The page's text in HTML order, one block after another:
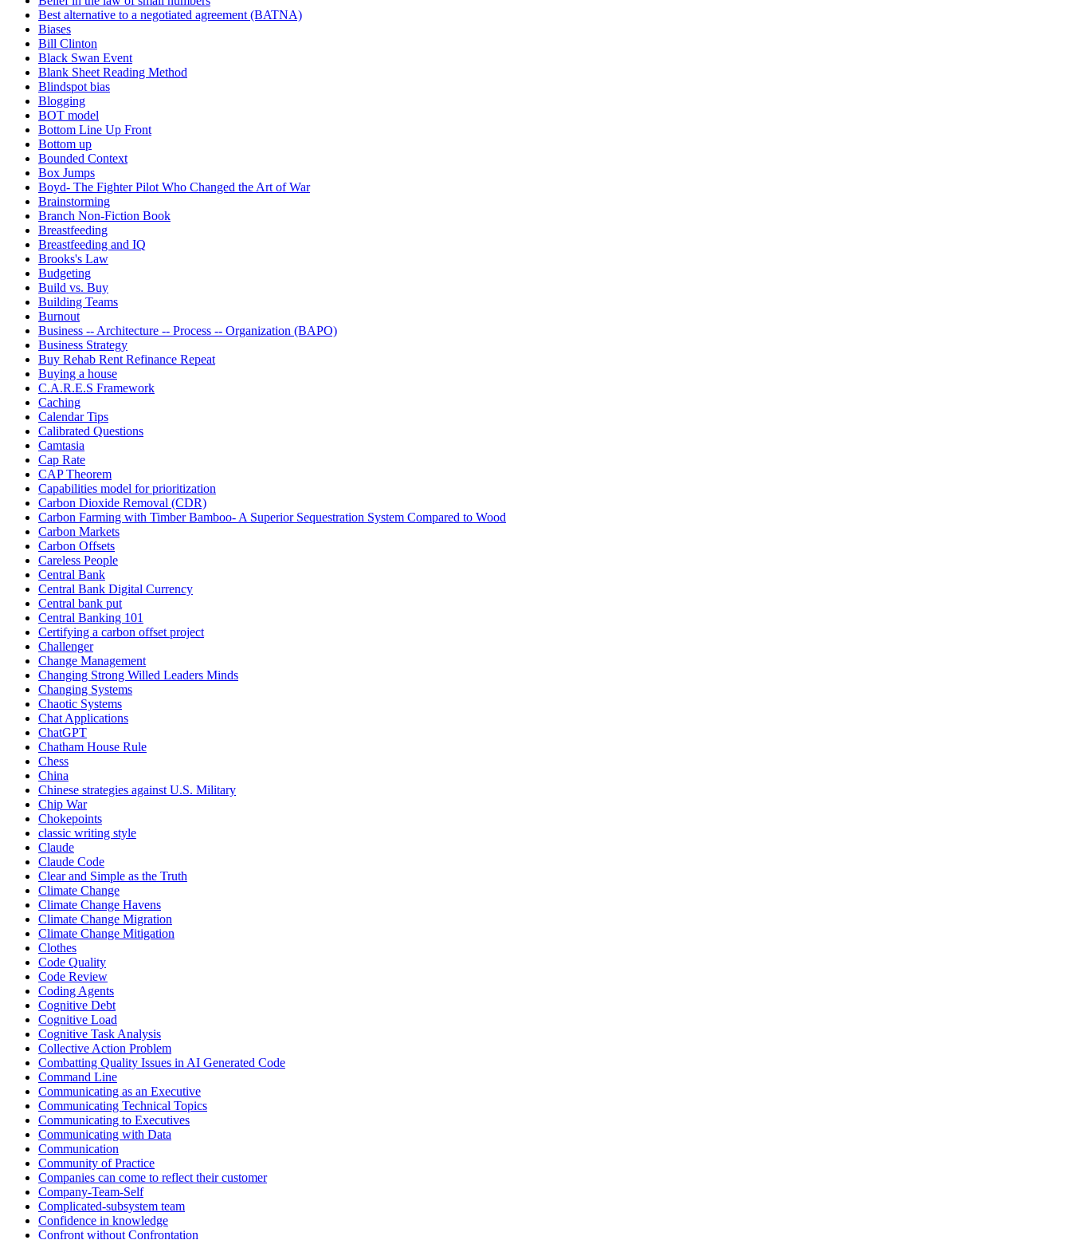
Best alternative to a negotiated agreement (BATNA)
Biases
Bill Clinton
Black Swan Event
Blank Sheet Reading Method
Blindspot bias
Blogging
BOT model
Bottom Line Up Front
Bottom up
Bounded Context
Box Jumps
Boyd- The Fighter Pilot Who Changed the Art of War
Brainstorming
Branch Non-Fiction Book
Breastfeeding
Breastfeeding and IQ
Brooks's Law
Budgeting
Build vs. Buy
Building Teams
Burnout
Business -- Architecture -- Process -- Organization (BAPO)
Business Strategy
Buy Rehab Rent Refinance Repeat
Buying a house
C.A.R.E.S Framework
Caching
Calendar Tips
Calibrated Questions
Camtasia
Cap Rate
CAP Theorem
Capabilities model for prioritization
Carbon Dioxide Removal (CDR)
Carbon Farming with Timber Bamboo- A Superior Sequestration System Compared to Wood
Carbon Markets
Carbon Offsets
Careless People
Central Bank
Central Bank Digital Currency
Central bank put
Central Banking 101
Certifying a carbon offset project
Challenger
Change Management
Changing Strong Willed Leaders Minds
Changing Systems
Chaotic Systems
Chat Applications
ChatGPT
Chatham House Rule
Chess
China
Chinese strategies against U.S. Military
Chip War
Chokepoints
classic writing style
Claude
Claude Code
Clear and Simple as the Truth
Climate Change
Climate Change Havens
Climate Change Migration
Climate Change Mitigation
Clothes
Code Quality
Code Review
Coding Agents
Cognitive Debt
Cognitive Load
Cognitive Task Analysis
Collective Action Problem
Combatting Quality Issues in AI Generated Code
Command Line
Communicating as an Executive
Communicating Technical Topics
Communicating to Executives
Communicating with Data
Communication
Community of Practice
Companies can come to reflect their customer
Company-Team-Self
Complicated-subsystem team
Confidence in knowledge
Confront without Confrontation